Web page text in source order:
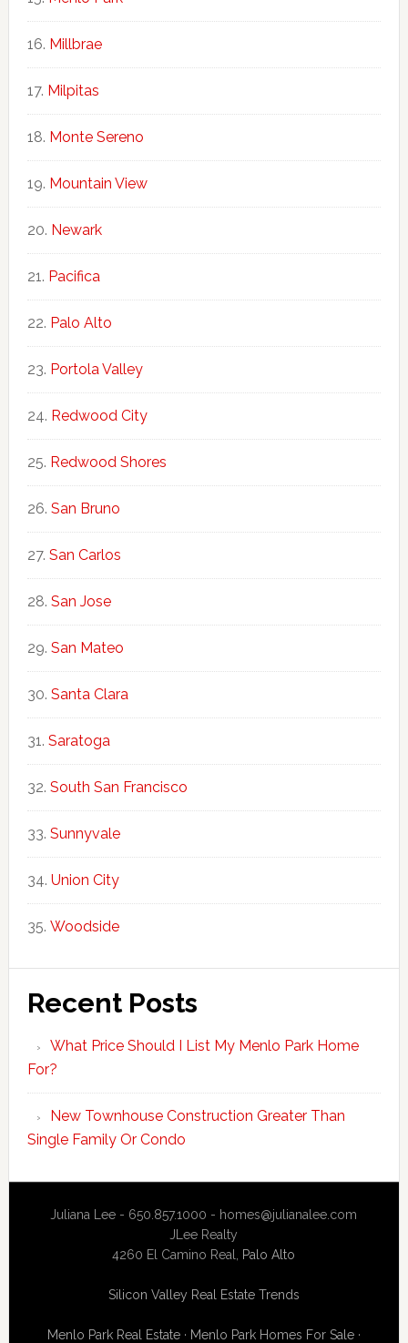
Millbrae
Milpitas
Monte Sereno
Mountain View
Newark
Pacifica
Palo Alto
Portola Valley
Redwood City
Redwood Shores
San Bruno
San Carlos
San Jose
San Mateo
Santa Clara
Saratoga
South San Francisco
Sunnyvale
Union City
Woodside
Recent Posts
What Price Should I List My Menlo Park Home
For?
New Townhouse Construction Greater Than
Single Family Or Condo
Juliana Lee - 650.857.1000 - homes@julianalee.com
JLee Realty
4260 El Camino Real, Palo Alto
Silicon Valley Real Estate Trends
Menlo Park Real Estate· Menlo Park Homes For Sale·